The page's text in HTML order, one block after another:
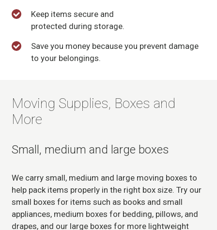
Keep items secure and
protected during storage.
Save you money because you prevent damage
to your belongings.
Moving Supplies, Boxes and
More
Small, medium and large boxes
We carry small, medium and large moving boxes to
help pack items properly in the right box size. Try our
small boxes for items such as books and small
appliances, medium boxes for bedding, pillows, and
drapes, and our large boxes for more lightweight